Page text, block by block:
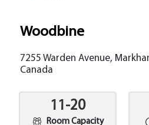
Woodbine
7255 Warden Avenue,
Canada
11-20
Room Capacity